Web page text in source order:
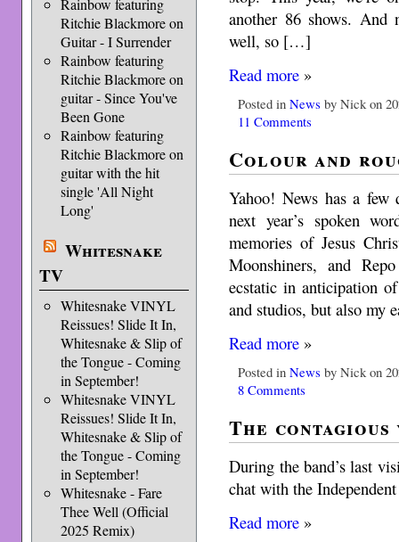
Rainbow featuring
Ritchie Blackmore on
Guitar - I Surrender
Rainbow featuring
Ritchie Blackmore on
guitar - Since You've
Been Gone
Rainbow featuring
Ritchie Blackmore on
guitar with the hit
single 'All Night
Long'
Whitesnake
TV
Whitesnake VINYL
Reissues! Slide It In,
Whitesnake & Slip of
the Tongue - Coming
in September!
Whitesnake VINYL
Reissues! Slide It In,
Whitesnake & Slip of
the Tongue - Coming
in September!
Whitesnake - Fare
Thee Well (Official
2025 Remix)
another 86 shows. And
well, so […]
Read more »
Posted inNews by Nick on
11 Comments
Colour and
Yahoo! News has a
next year’s spoken
memories of Jesus
Moonshiners, and
ecstatic in anticipation
and studios, but also
Read more »
Posted inNews by Nick on
8 Comments
The contagious
During the band’s last
chat with the
Read more »